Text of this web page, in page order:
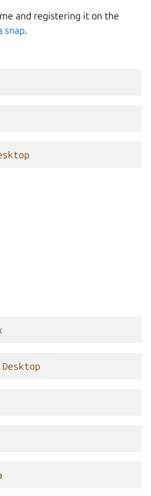
and registering it on the
snap.